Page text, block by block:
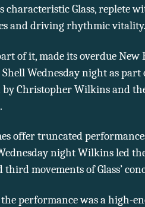
Glass, replete
and driving rhythmic vitality.
of it, made its overdue New
Wednesday night as part
Christopher Wilkins and
offer truncated
night Wilkins led
movements of Glass’
performance was a high-